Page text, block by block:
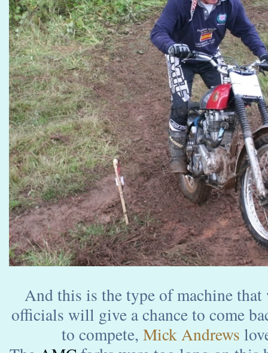
And this is the type of machine that
officials will give a chance to come
to compete, Mick Andrews